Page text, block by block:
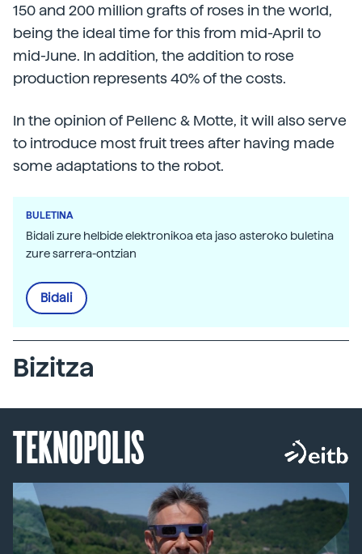
150 and 200 million grafts of roses in the world,
being the ideal time for this from mid-April to
mid-June. In addition, the addition to rose
production represents 40% of the costs.
In the opinion of Pellenc & Motte, it will also serve
to introduce most fruit trees after having made
some adaptations to the robot.
BULETINA
Bidali zure helbide elektronikoa eta jaso asteroko buletina
zure sarrera-ontzian
Bidali
Bizitza
TEKNOPOLIS